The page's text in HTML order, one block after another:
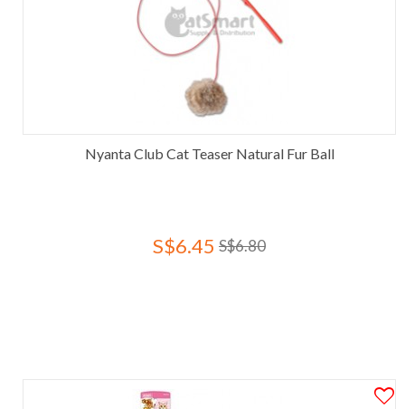
Nyanta Club Cat Teaser Natural Fur Ball
S$6.45 S$6.80